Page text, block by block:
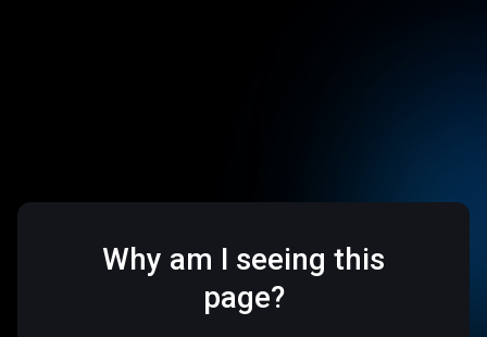
Why am I seeing this
page?